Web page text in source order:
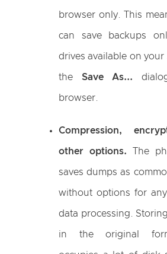
browser only. This
can save backups
drives available on your
the Save As...
browser.
Compression,
other options. The
saves dumps as
without options for any
data processing.
in the original